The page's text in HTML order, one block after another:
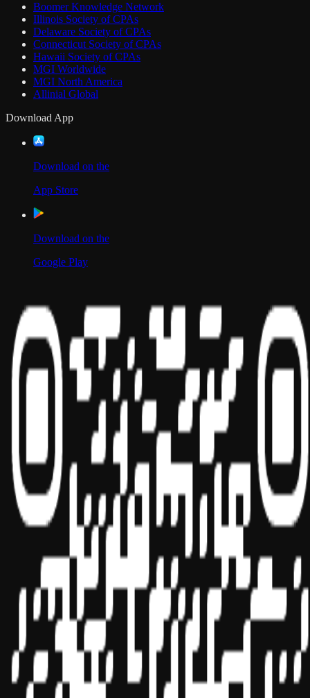
Boomer Knowledge Network
Illinois Society of CPAs
Delaware Society of CPAs
Connecticut Society of CPAs
Hawaii Society of CPAs
MGI Worldwide
MGI North America
Allinial Global
Download App
Download on the
App Store
Download on the
Google Play
Our Location
UAE
India
Sponsor ID - 149174
Miles Masterclass Inc. is registered with the National Association of
State Boards of Accountancy (NASBA) as a sponsor of continuing
professional education on the National Registry of CPE Sponsors.
State boards of accountancy have final authority on the acceptance
of individual courses for CPE credit. Complaints regarding
registered sponsors may be submitted to the National Registry of
CPE Sponsors through its
website:
www.nasbaregistry.org